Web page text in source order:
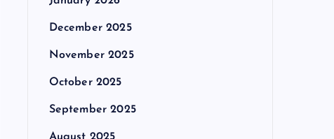
December 2025
November 2025
October 2025
September 2025